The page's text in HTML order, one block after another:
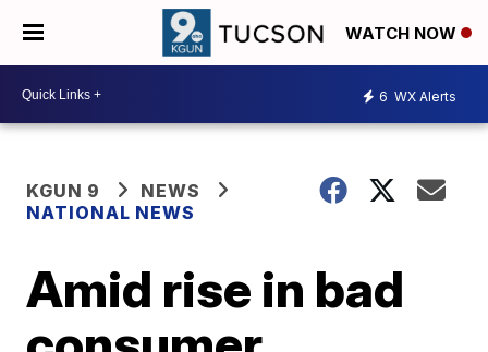
WATCH NOW
6 WX Alerts
KGUN 9
NEWS
NATIONAL NEWS
Amid rise in bad